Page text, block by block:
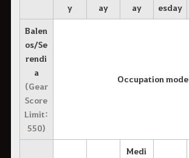
y
ay
ay
esday
Balen
os/Se
rendi
a
(Gear
Score
Limit:
550)
Occupation mode
Medi